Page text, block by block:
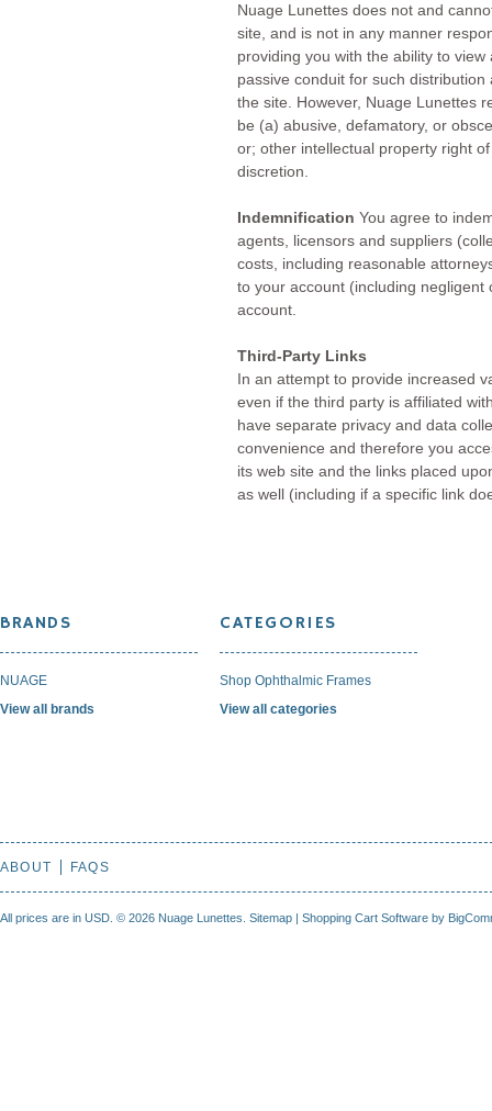
Nuage Lunettes does not and
site, and is not in any manner
providing you with the ability to
passive conduit for such
the site. However, Nuage Lunettes
be (a) abusive, defamatory, or
or; other intellectual property right
discretion.
Indemnification You agree to
agents, licensors and suppliers
costs, including reasonable
to your account (including
account.
Third-Party Links
In an attempt to provide increased
even if the third party is affiliated
have separate privacy and data
convenience and therefore you
its web site and the links placed
as well (including if a specific link
BRANDS
NUAGE
View all brands
CATEGORIES
Shop Ophthalmic Frames
View all categories
ABOUT FAQS
All prices are in USD © 2026 Nuage Lunettes. Sitemap | Shopping Cart Software by